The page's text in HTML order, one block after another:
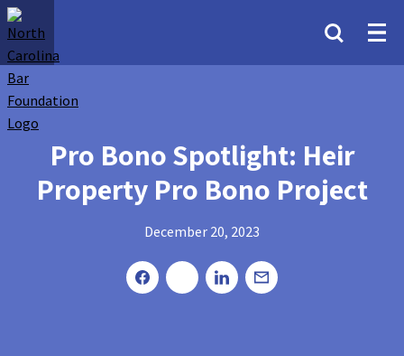
Pro Bono Spotlight: Heir
Property Pro Bono Project
December 20, 2023